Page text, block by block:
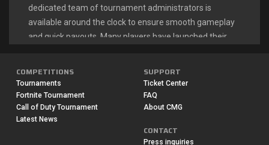
dedicated team of tournament administrators is
available around the clock to ensure smooth gameplay
and quick payouts. Many players have launched their
CALL OF DUTY: BLACK OPS 7
LIVE TOURNAMENTS
COMPETITIONS
Tournaments
Fortnite Tournament
Call of Duty Tournament
Latest News
SUPPORT
Ticket Center
FAQ
About CMG
CONTACT
Press inquiries